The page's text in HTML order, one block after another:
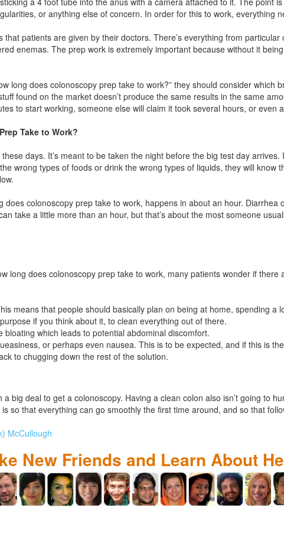
or anything else of concern. In order for this to work, everything
patients are given by their doctors. There’s everything from particular
enemas. The prep work is extremely important because without it
long does colonoscopy prep take to work?” they should consider which
found on the market doesn’t produce the same results in the same
to start working, someone else will claim it took several hours, or even
Take to Work?
days. It’s meant to be taken the night before the big test day
wrong types of foods or drink the wrong types of liquids, they will know
does colonoscopy prep take to work, happens in about an hour. Diarrhea
take a little more than an hour, but that’s about the most someone
long does colonoscopy prep take to work, many patients wonder if there
means that people should basically plan on being at home, spending a
if you think about it, to clean everything out of there.
bloating which leads to potential abdominal discomfort.
or perhaps even nausea. This is to be expected, and if this is
to chugging down the rest of the solution.
a big deal to get a colonoscopy. Having a clean colon also isn’t going to
so that everything can go smoothly the first time around, and so that
McCullough
New Friends and Learn About